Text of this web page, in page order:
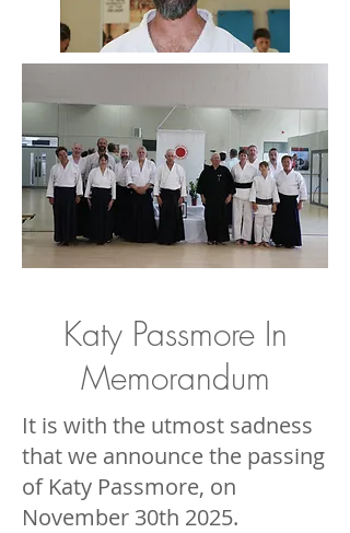
Katy Passmore In
Memorandum
It is with the utmost sadness
that we announce the passing
of Katy Passmore, on
November 30th 2025.